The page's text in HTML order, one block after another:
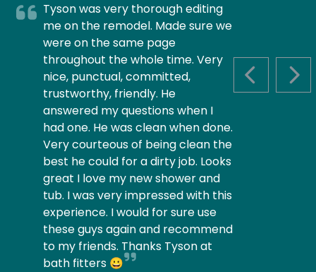
PREVIOUS
Tyson was very thorough editing
me on the remodel. Made sure we
were on the same page
throughout the whole time. Very
nice, punctual, committed,
trustworthy, friendly. He
answered my questions when I
had one. He was clean when done.
Very courteous of being clean the
best he could for a dirty job. Looks
great I love my new shower and
tub. I was very impressed with this
experience. I would for sure use
these guys again and recommend
to my friends. Thanks Tyson at
bath fitters 😀